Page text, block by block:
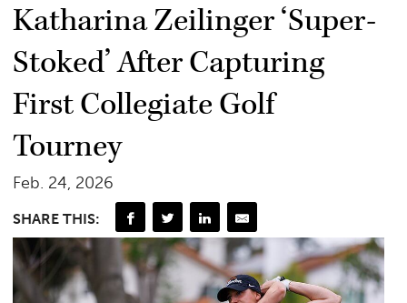
Katharina Zeilinger ‘Super-
Stoked’ After Capturing
First Collegiate Golf
Tourney
Feb. 24, 2026
SHARE THIS: